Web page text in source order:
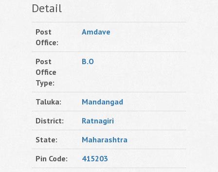
Detail
Post
Office:
Amdave
Post
Office
Type:
B.O
Taluka:
Mandangad
District:
Ratnagiri
State:
Maharashtra
Pin Code:
415203